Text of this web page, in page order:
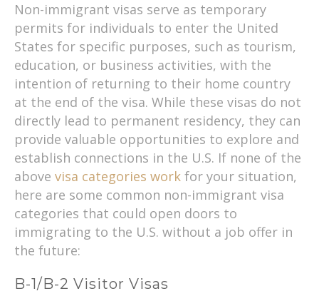
Non-immigrant visas serve as temporary
permits for individuals to enter the United
States for specific purposes, such as tourism,
education, or business activities, with the
intention of returning to their home country
at the end of the visa. While these visas do not
directly lead to permanent residency, they can
provide valuable opportunities to explore and
establish connections in the U.S. If none of the
above visa categories work for your situation,
here are some common non-immigrant visa
categories that could open doors to
immigrating to the U.S. without a job offer in
the future:
B-1/B-2 Visitor Visas